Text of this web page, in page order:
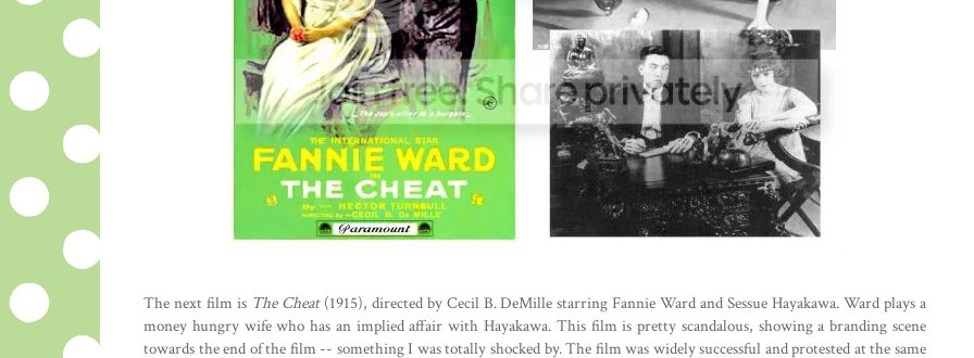
The next film is The Cheat(1915), directed by Cecil B. DeMille starring Fannie Ward and Sessue Hayakawa. Ward plays a
money hungry wife who has an implied affair with Hayakawa. This film is pretty scandalous, showing a branding scene
towards the end of the film -- something I was totally shocked by. The film was widely successful and protested at the same